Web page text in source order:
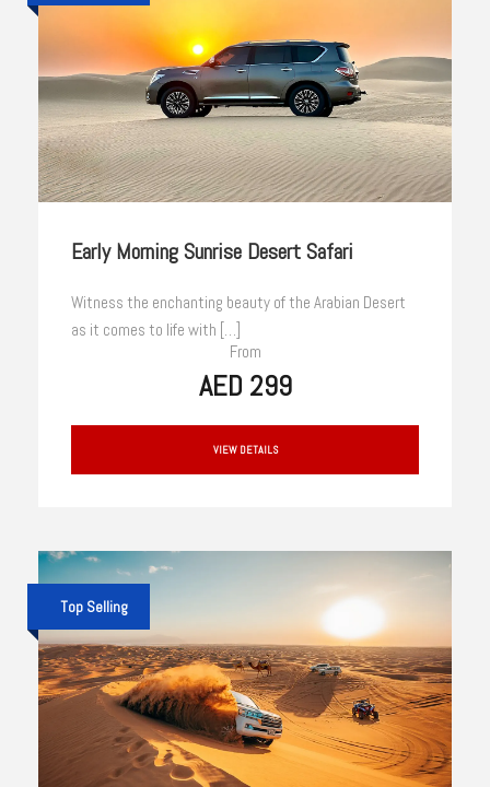
Early Morning Sunrise Desert Safari
Witness the enchanting beauty of the Arabian Desert
as it comes to life with […]
From
AED 299
VIEW DETAILS
Top Selling